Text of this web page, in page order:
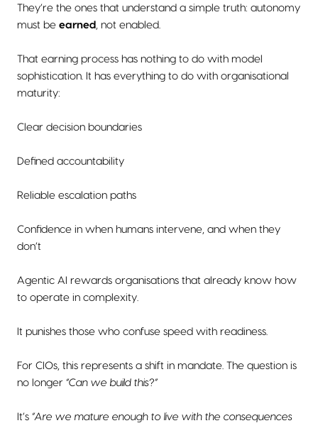
They’re the ones that understand a simple truth: autonomy
must be earned , not enabled.
That earning process has nothing to do with model
sophistication. It has everything to do with organisational
maturity:
Clear decision boundaries
Defined accountability
Reliable escalation paths
Confidence in when humans intervene, and when they
don’t
Agentic AI rewards organisations that already know how
to operate in complexity.
It punishes those who confuse speed with readiness.
For CIOs, this represents a shift in mandate. The question is
no longer “Can we build this?”
It’s “Are we mature enough to live with the consequences